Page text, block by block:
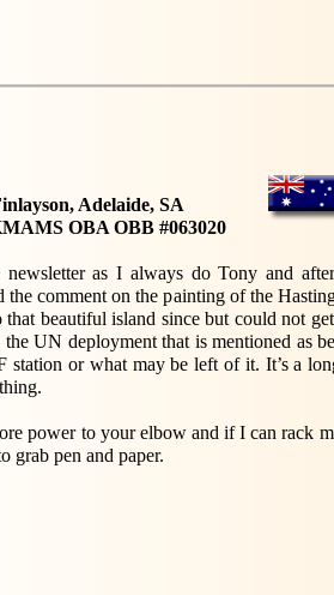
Adelaide, SA
OBA OBB #063020
as I always do Tony and
the comment on the painting of the
that beautiful island since but could not
UN deployment that is mentioned as
station or what may be left of it. It’s a
power to your elbow and if I can rack
grab pen and paper.